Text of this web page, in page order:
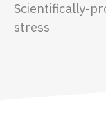
Scientifically-
stress